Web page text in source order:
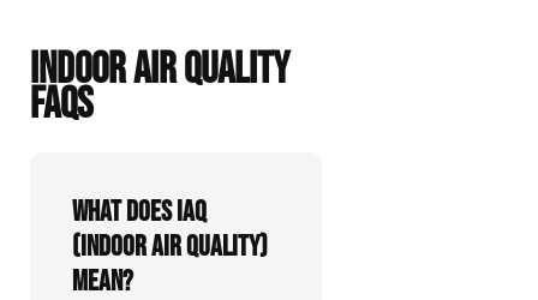
INDOOR AIR QUALITY
FAQS
What Does IAQ
(Indoor Air Quality)
Mean?